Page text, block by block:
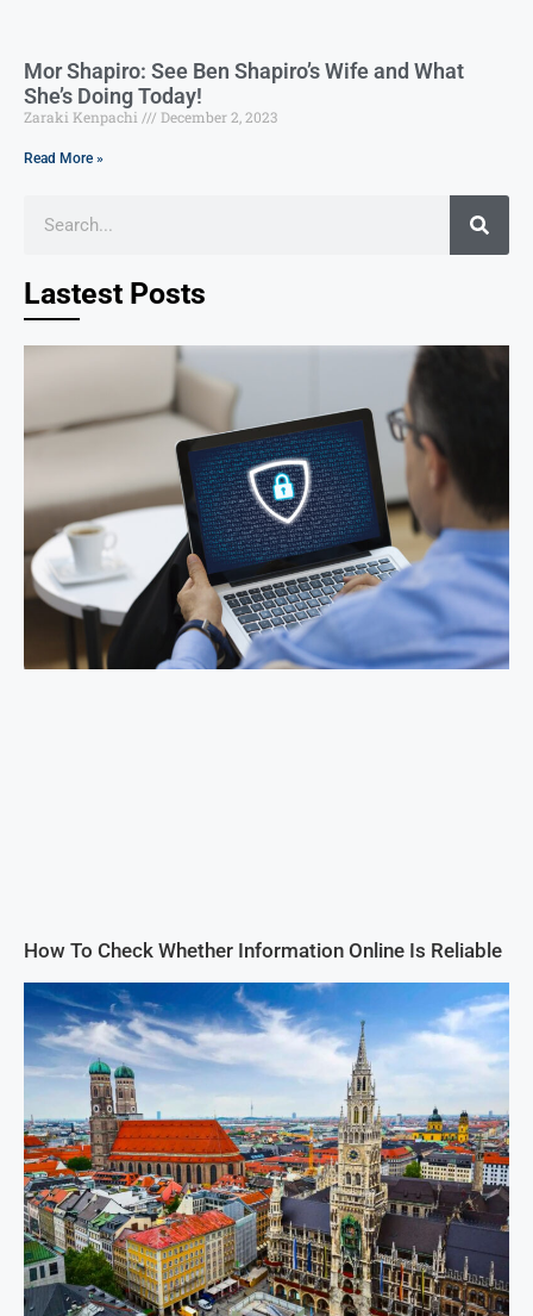
Mor Shapiro: See Ben Shapiro’s Wife and What
She’s Doing Today!
Zaraki Kenpachi December 2, 2023
Read More »
Lastest Posts
How To Check Whether Information Online Is Reliable